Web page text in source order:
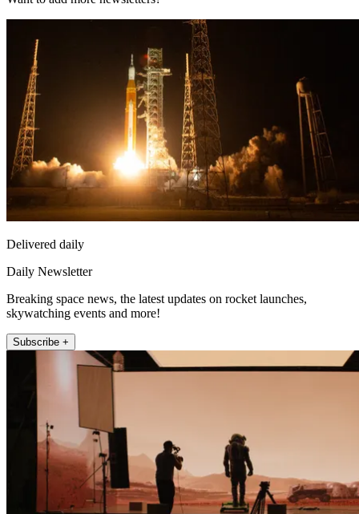
Delivered daily
Daily Newsletter
Breaking space news, the latest updates on rocket launches,
skywatching events and more!
Subscribe +